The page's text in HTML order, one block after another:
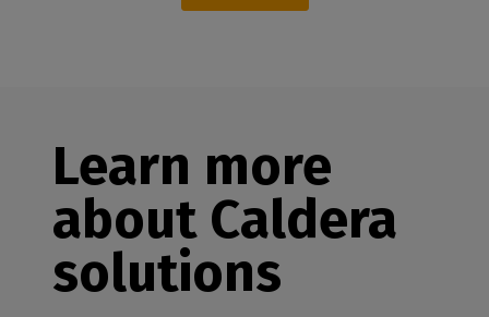
Learn more
about Caldera
solutions